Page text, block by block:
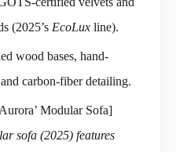
(2025’s EcoLux line).
wood bases, hand-
carbon-fiber detailing.
Modular Sofa]
sofa (2025) features